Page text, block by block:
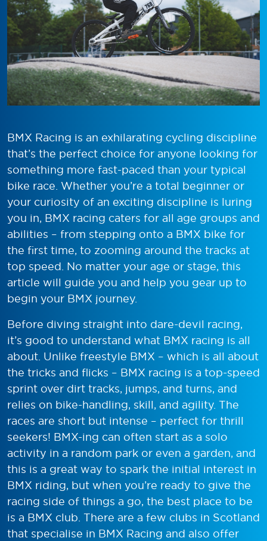
BMX Racing is an exhilarating cycling discipline
that’s the perfect choice for anyone looking for
something more fast-paced than your typical
bike race. Whether you’re a total beginner or
your curiosity of an exciting discipline is luring
you in, BMX racing caters for all age groups and
abilities – from stepping onto a BMX bike for
the first time, to zooming around the tracks at
top speed. No matter your age or stage, this
article will guide you and help you gear up to
begin your BMX journey.
Before diving straight into dare-devil racing,
it’s good to understand what BMX racing is all
about. Unlike freestyle BMX – which is all about
the tricks and flicks – BMX racing is a top-speed
sprint over dirt tracks, jumps, and turns, and
relies on bike-handling, skill, and agility. The
races are short but intense – perfect for thrill
seekers! BMX-ing can often start as a solo
activity in a random park or even a garden, and
this is a great way to spark the initial interest in
BMX riding, but when you’re ready to give the
racing side of things a go, the best place to be
is a BMX club. There are a few clubs in Scotland
that specialise in BMX Racing and also offer